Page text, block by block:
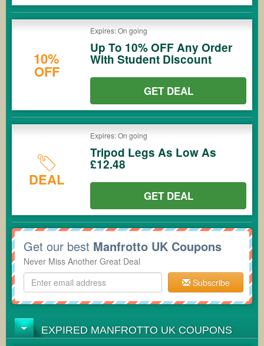
10%
OFF
Expires: On going
Up To 10% OFF Any Order
With Student Discount
GET DEAL
DEAL
Expires: On going
Tripod Legs As Low As
£12.48
GET DEAL
Get our best Manfrotto UK Coupons
Never Miss Another Great Deal
Subscribe
EXPIRED MANFROTTO UK COUPONS